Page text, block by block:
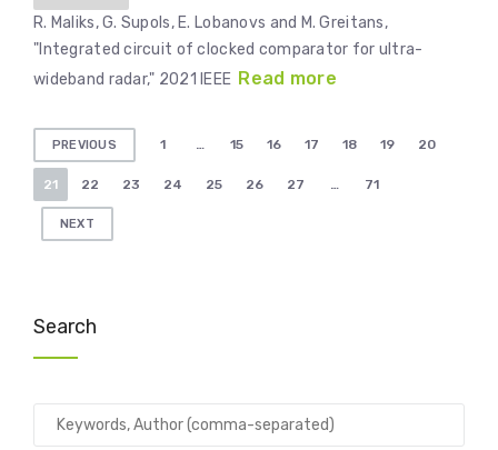
R. Maliks, G. Supols, E. Lobanovs and M. Greitans,
"Integrated circuit of clocked comparator for ultra-
wideband radar," 2021 IEEE Read more
Posts
pagination
PREVIOUS 1 … 15 16 17 18 19 20
21 22 23 24 25 26 27 … 71
NEXT
Search